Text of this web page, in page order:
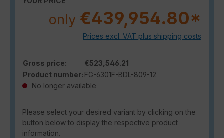
only €439,954.80*
Prices excl. VAT plus shipping costs
Gross price:
€523,546.21
Product number: FG-6301F-BDL-809-12
No longer available
Please select your desired variant by clicking on the
button below to display the respective product
information.